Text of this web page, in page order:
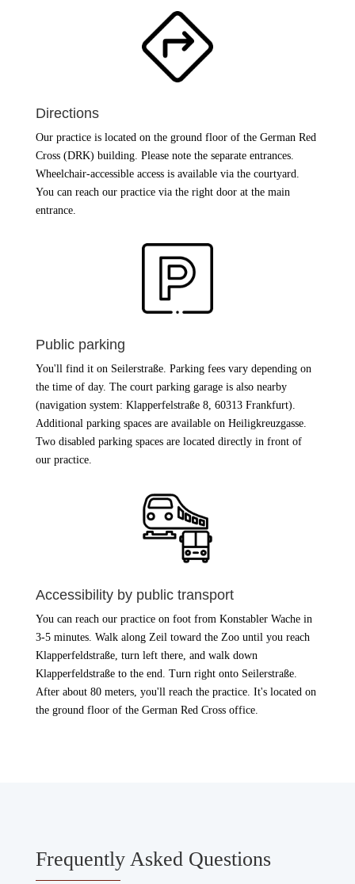
Directions
Our practice is located on the ground floor of the German Red
Cross (DRK) building. Please note the separate entrances.
Wheelchair-accessible access is available via the courtyard.
You can reach our practice via the right door at the main
entrance.
Public parking
You'll find it on Seilerstraße. Parking fees vary depending on
the time of day. The court parking garage is also nearby
(navigation system: Klapperfelstraße 8, 60313 Frankfurt).
Additional parking spaces are available on Heiligkreuzgasse.
Two disabled parking spaces are located directly in front of
our practice.
Accessibility by public transport
You can reach our practice on foot from Konstabler Wache in
3-5 minutes. Walk along Zeil toward the Zoo until you reach
Klapperfeldstraße, turn left there, and walk down
Klapperfeldstraße to the end. Turn right onto Seilerstraße.
After about 80 meters, you'll reach the practice. It's located on
the ground floor of the German Red Cross office.
Frequently Asked Questions